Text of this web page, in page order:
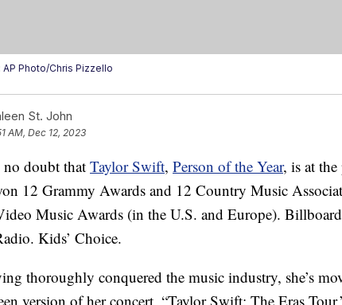
AP Photo/Chris Pizzello
St. John
AM, Dec 12, 2023
no doubt that Taylor Swift, Person of the Year, is at
12 Grammy Awards and 12 Country Music
Music Awards (in the U.S. and Europe).
Kids’ Choice.
thoroughly conquered the music industry, she’s
version of her concert, “Taylor Swift: The Eras